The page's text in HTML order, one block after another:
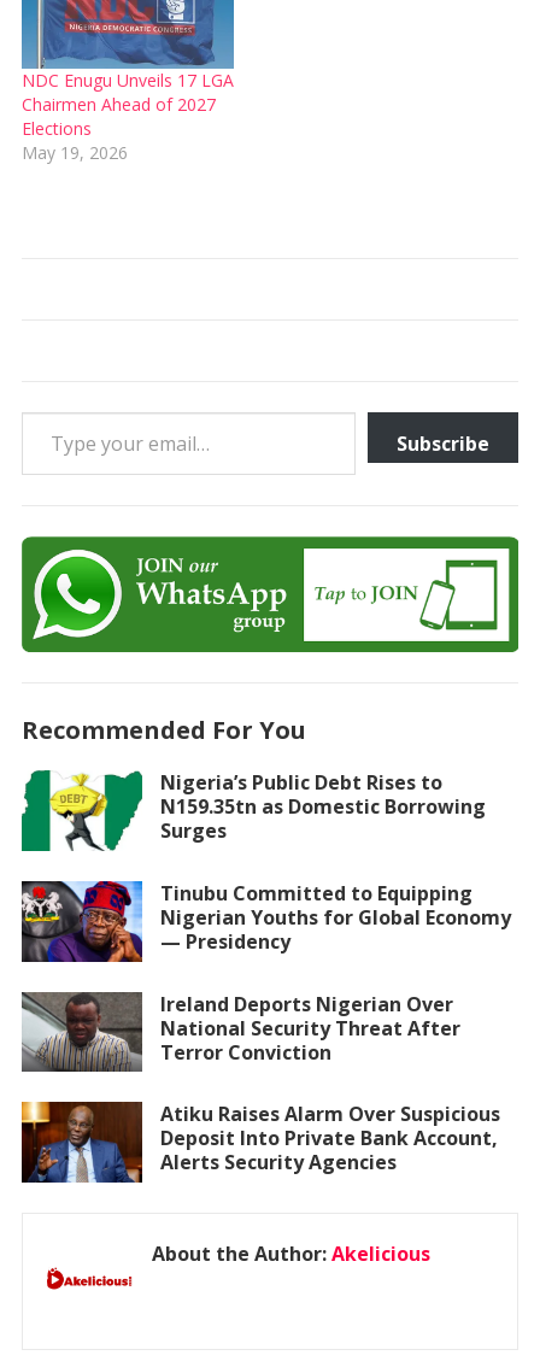
NDC Enugu Unveils 17 LGA
Chairmen Ahead of 2027
Elections
May 19, 2026
Type your email…
Subscribe
Recommended For You
Nigeria’s Public Debt Rises to
N159.35tn as Domestic Borrowing
Surges
Tinubu Committed to Equipping
Nigerian Youths for Global Economy
— Presidency
Ireland Deports Nigerian Over
National Security Threat After
Terror Conviction
Atiku Raises Alarm Over Suspicious
Deposit Into Private Bank Account,
Alerts Security Agencies
About the Author:Akelicious